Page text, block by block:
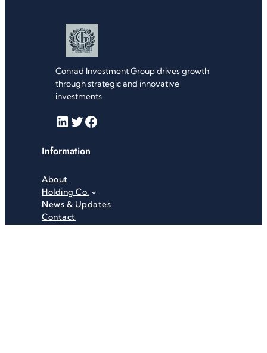
Conrad Investment Group drives growth
through strategic and innovative
investments.
LinkedIn Twitter Facebook
Information
About
Holding Co.
News & Updates
Contact